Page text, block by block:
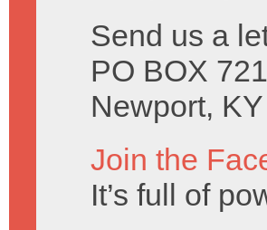
Send us a
PO BOX
Newport,
Join the
It’s full of